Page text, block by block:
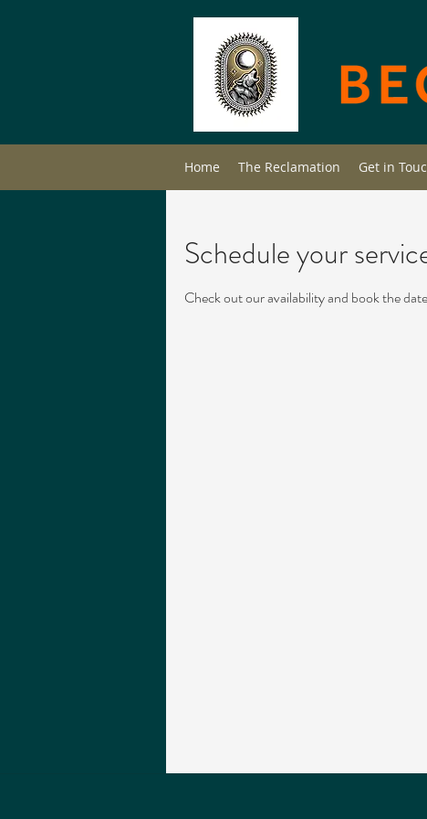
Home The Reclamation Get in
Schedule your
Check out our availability and book the